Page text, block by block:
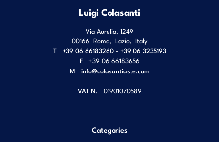
Luigi Colasanti
Via Aurelia, 1249
00166 Roma, Lazio, Italy
T
+39 06 66183260 - +39 06 3235193
F
+39 06 66183656
M info@colasantiaste.com
VAT N. 01901070589
Categories